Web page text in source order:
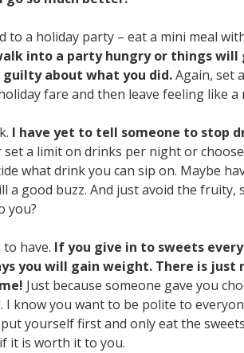
to a holiday party – eat a mini meal
into a party hungry or things
about what you did.Again, set
fare and then leave feeling like a
I have yet to tell someone to stop
set a limit on drinks per night or
what drink you can sip on. Maybe
a good buzz. And just avoid the fruity,
you?
have. If you give in to sweets
you will gain weight. There is just
Just because someone gave you
I know you want to be polite to
yourself first and only eat the
it is worth it to you.